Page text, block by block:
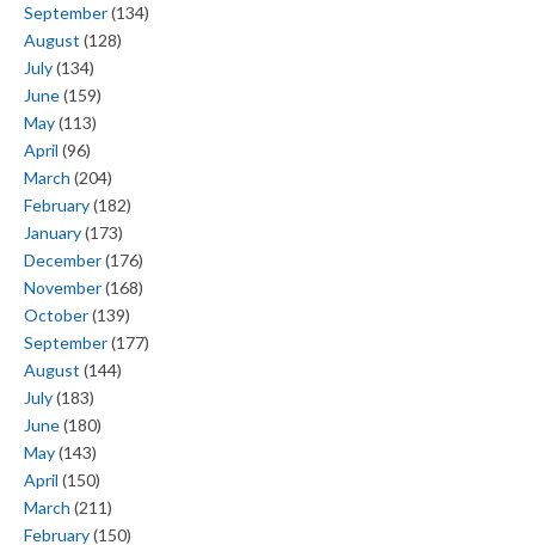
September(134)
August (128)
July(134)
June(159)
May(113)
April (96)
March (204)
February(182)
January(173)
December(176)
November(168)
October(139)
September(177)
August (144)
July(183)
June(180)
May(143)
April (150)
March (211)
February(150)